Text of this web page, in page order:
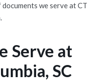
we serve at CT
Serve at
SC